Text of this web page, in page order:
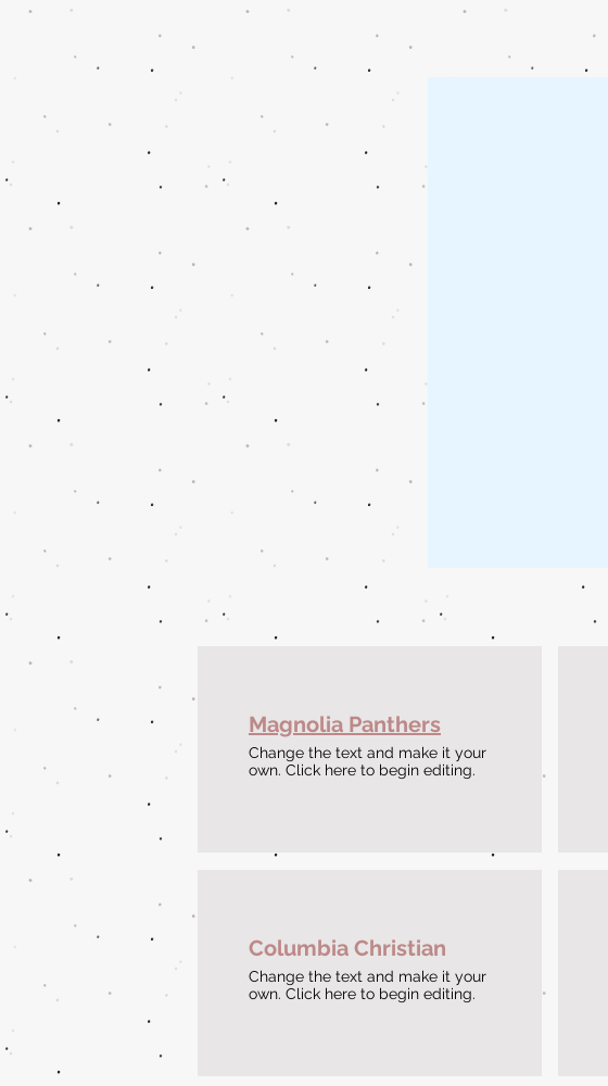
Magnolia Panthers
Change the text and make it your
own. Click here to begin editing.
Columbia Christian
Change the text and make it your
own. Click here to begin editing.